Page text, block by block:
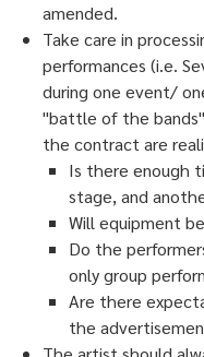
amended.
Take care in
performances (i.e.
during one event/
"battle of the
the contract are
Is there enough
stage, and
Will equipment
Do the
only group
Are there
the